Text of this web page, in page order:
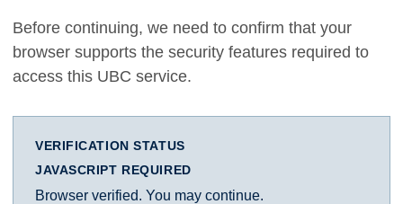
Before continuing, we need to confirm that your
browser supports the security features required to
access this UBC service.
VERIFICATION STATUS
JAVASCRIPT REQUIRED
Browser verified. You may continue.